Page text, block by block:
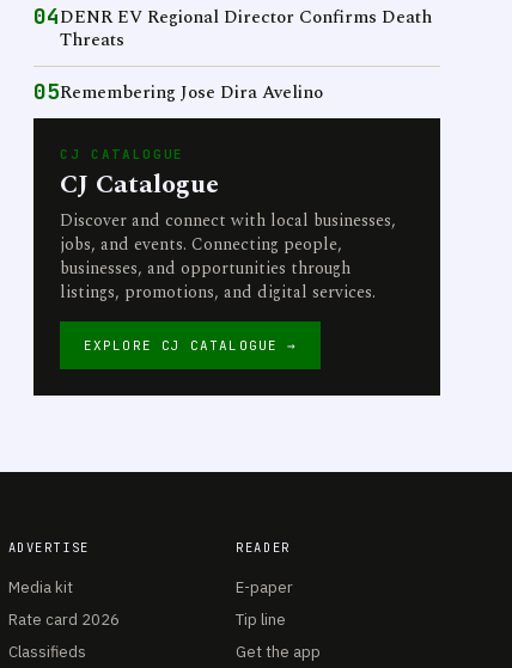
04DENR EV Regional Director Confirms Death
Threats
05Remembering Jose Dira Avelino
CJ CATALOGUE
CJ Catalogue
Discover and connect with local businesses,
jobs, and events. Connecting people,
businesses, and opportunities through
listings, promotions, and digital services.
EXPLORE CJ CATALOGUE →
ADVERTISE
Media kit
Rate card 2026
Classifieds
READER
E-paper
Tip line
Get the app